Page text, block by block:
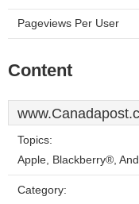
Pageviews Per User
Content
Topics:
Apple, Blackberry®,
Category: